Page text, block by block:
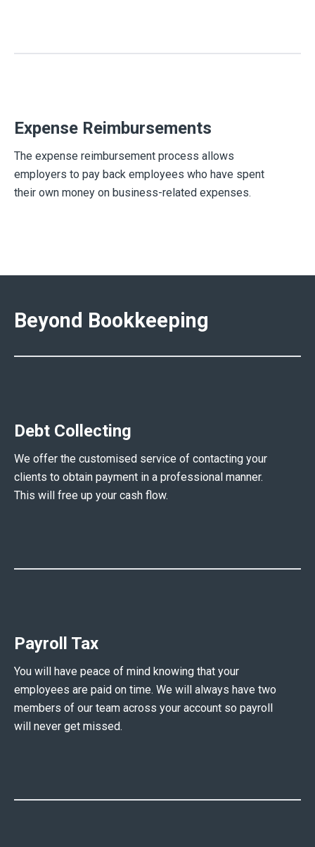
Expense Reimbursements
The expense reimbursement process allows
employers to pay back employees who have spent
their own money on business-related expenses.
Beyond Bookkeeping
Debt Collecting
We offer the customised service of contacting your
clients to obtain payment in a professional manner.
This will free up your cash flow.
Payroll Tax
You will have peace of mind knowing that your
employees are paid on time. We will always have two
members of our team across your account so payroll
will never get missed.